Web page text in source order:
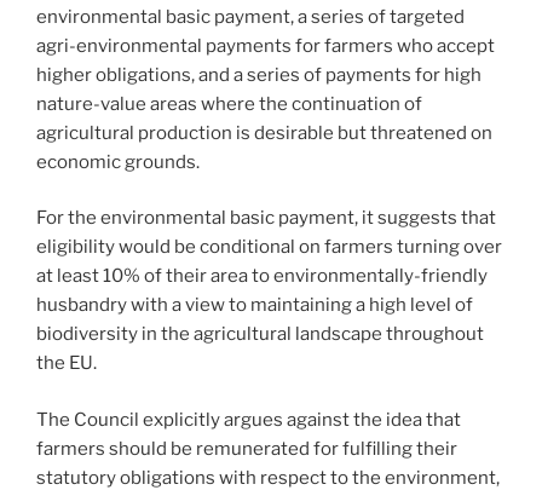
environmental basic payment, a series of targeted
agri-environmental payments for farmers who accept
higher obligations, and a series of payments for high
nature-value areas where the continuation of
agricultural production is desirable but threatened on
economic grounds.
For the environmental basic payment, it suggests that
eligibility would be conditional on farmers turning over
at least 10% of their area to environmentally-friendly
husbandry with a view to maintaining a high level of
biodiversity in the agricultural landscape throughout
the EU.
The Council explicitly argues against the idea that
farmers should be remunerated for fulfilling their
statutory obligations with respect to the environment,